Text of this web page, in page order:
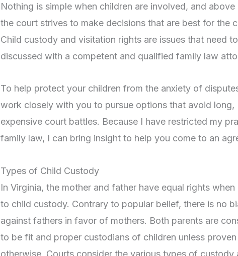
Nothing is simple when children are involved, and above
the court strives to make decisions that are best for the
Child custody and visitation rights are issues that need
discussed with a competent and qualified family law
To help protect your children from the anxiety of
work closely with you to pursue options that avoid long,
expensive court battles. Because I have restricted my
family law, I can bring insight to help you come to an
Types of Child Custody
In Virginia, the mother and father have equal rights
to child custody. Contrary to popular belief, there is no
against fathers in favor of mothers. Both parents are
to be fit and proper custodians of children unless proven
otherwise. Courts consider the various types of custody